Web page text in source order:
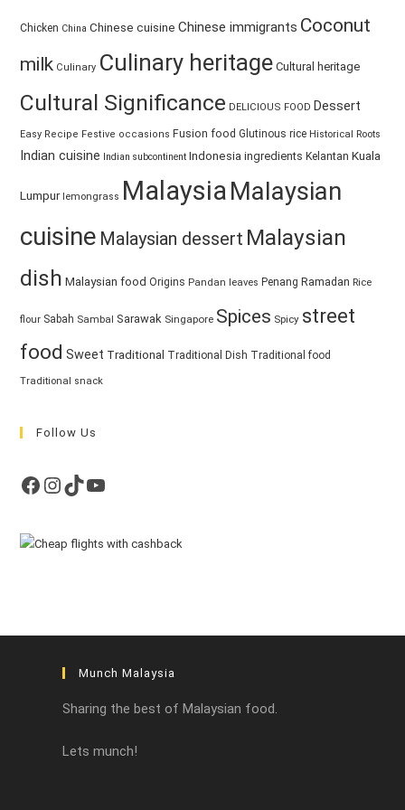
Chicken China Chinese cuisine Chinese immigrants Coconut
milk Culinary Culinary heritage Cultural heritage
Cultural Significance DELICIOUS FOOD Dessert
Easy Recipe Festive occasions Fusion food Glutinous rice Historical Roots
Indian cuisine Indian subcontinent Indonesia ingredients Kelantan Kuala
Lumpur lemongrass MalaysiaMalaysian
cuisine Malaysian dessert Malaysian
dish Malaysian food Origins Pandan leaves Penang Ramadan Rice
flour Sabah Sambal Sarawak Singapore Spices Spicy street
food Sweet Traditional Traditional Dish Traditional food
Traditional snack
Follow Us
Facebook
Instagram
TikTokYouTube
Munch Malaysia
Sharing the best of Malaysian food.
Lets munch!